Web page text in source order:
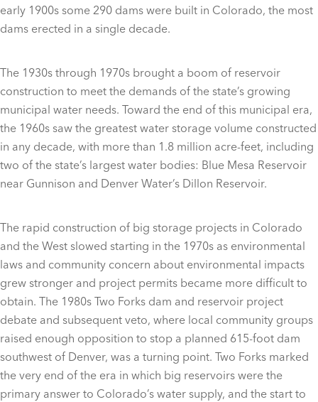
early 1900s some 290 dams were built in Colorado, the most
dams erected in a single decade.
The 1930s through 1970s brought a boom of reservoir
construction to meet the demands of the state’s growing
municipal water needs. Toward the end of this municipal era,
the 1960s saw the greatest water storage volume constructed
in any decade, with more than 1.8 million acre-feet, including
two of the state’s largest water bodies: Blue Mesa Reservoir
near Gunnison and Denver Water’s Dillon Reservoir.
The rapid construction of big storage projects in Colorado
and the West slowed starting in the 1970s as environmental
laws and community concern about environmental impacts
grew stronger and project permits became more difficult to
obtain. The 1980s Two Forks dam and reservoir project
debate and subsequent veto, where local community groups
raised enough opposition to stop a planned 615-foot dam
southwest of Denver, was a turning point. Two Forks marked
the very end of the era in which big reservoirs were the
primary answer to Colorado’s water supply, and the start to